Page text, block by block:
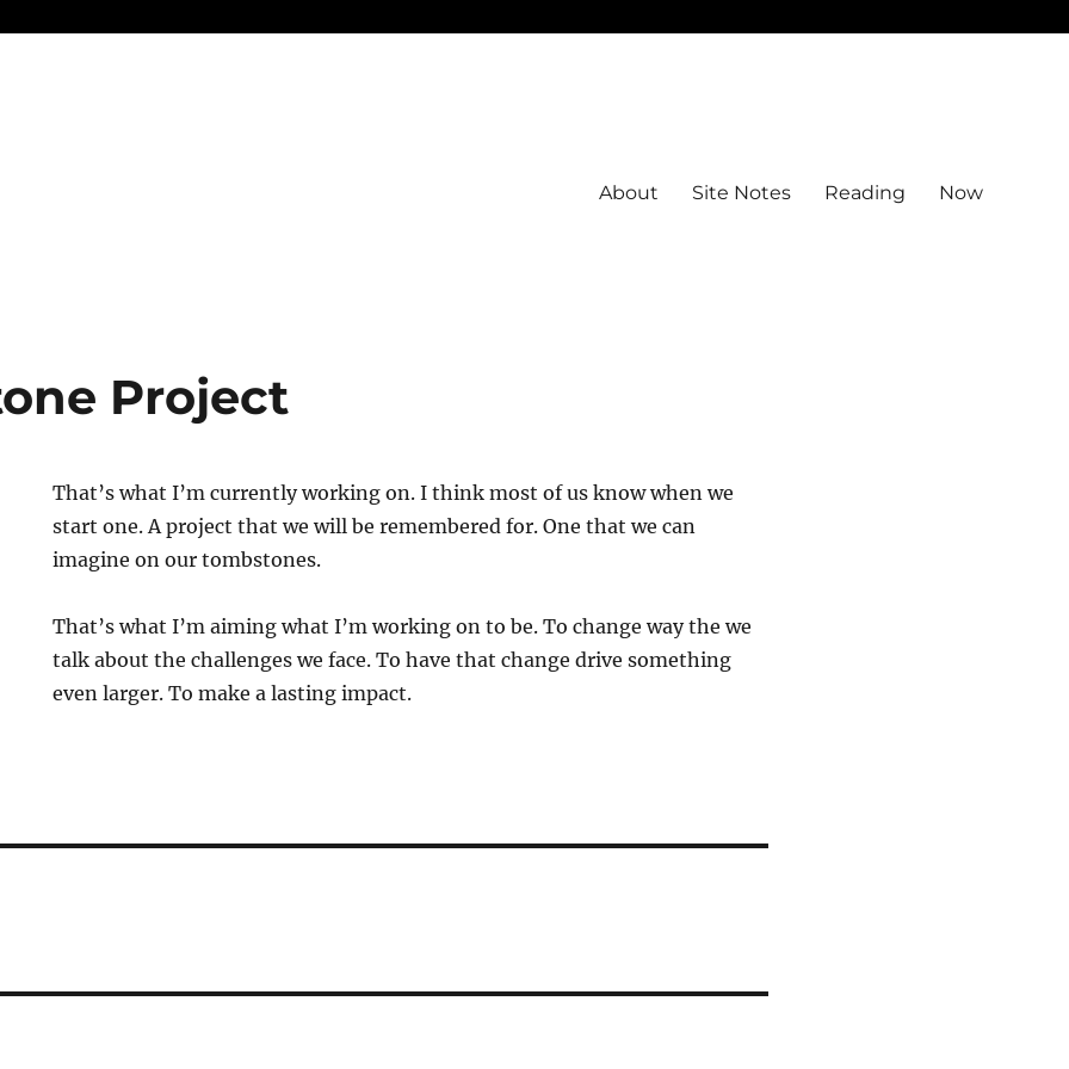
About Site Notes Reading Now
Project
That’s what I’m currently working on. I think most of us know when we
start one. A project that we will be remembered for. One that we can
imagine on our tombstones.
That’s what I’m aiming what I’m working on to be. To change way the we
talk about the challenges we face. To have that change drive something
even larger. To make a lasting impact.